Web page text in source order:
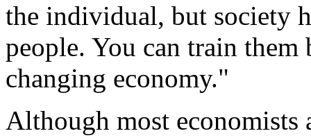
the individual, but society
people. You can train them
changing economy."
Although most economists